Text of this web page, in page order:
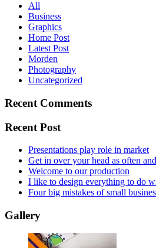
All
Business
Graphics
Home Post
Latest Post
Morden
Photography
Uncategorized
Recent Comments
Recent Post
Presentations play role in market
Get in over your head as often
Welcome to our production
I like to design everything to do
Four big mistakes of small
Gallery